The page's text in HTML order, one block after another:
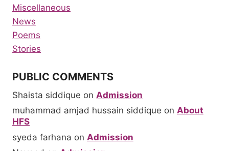
Miscellaneous
News
Poems
Stories
PUBLIC COMMENTS
Shaista siddique on Admission
muhammad amjad hussain siddique on About
HFS
syeda farhana on Admission